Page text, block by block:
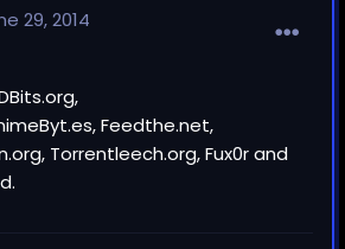
29, 2014
Feedthe.net,
Torrentleech.org, Fux0r and